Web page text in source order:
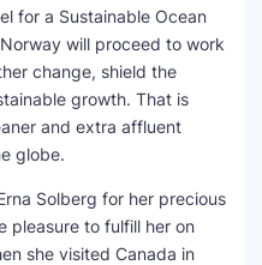
for a Sustainable Ocean
will proceed to work
change, shield the
growth. That is
and extra affluent
globe.
Solberg for her precious
pleasure to fulfill her on
she visited Canada in